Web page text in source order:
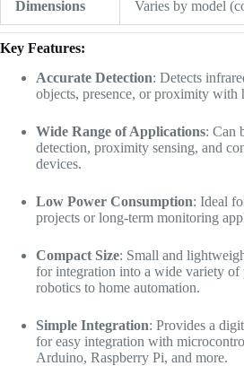
Dimensions Varies by model
Key Features:
Accurate Detection: Detects
objects, presence, or proximity with
Wide Range of Applications: Can
detection, proximity sensing, and
devices.
Low Power Consumption: Ideal
projects or long-term monitoring
Compact Size: Small and
for integration into a wide variety of
robotics to home automation.
Simple Integration: Provides a
for easy integration with
Arduino, Raspberry Pi, and more.